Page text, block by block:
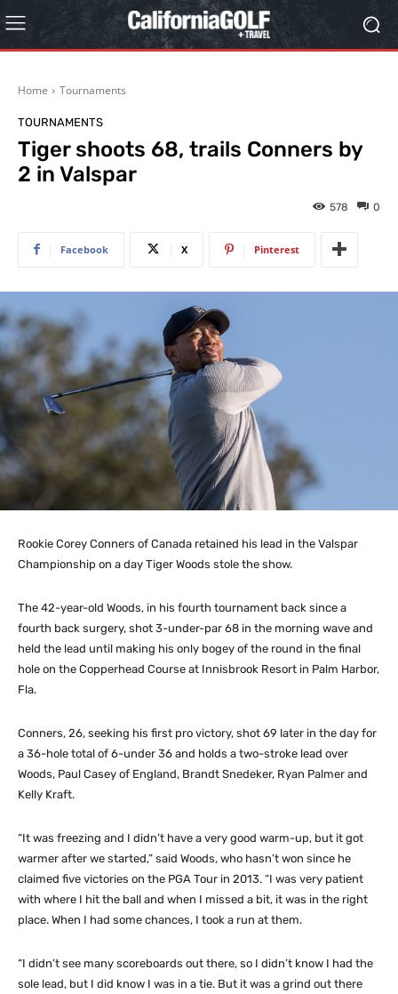
Home Tournaments
TOURNAMENTS
Tiger shoots 68, trails Conners by
2 in Valspar
0
578
Facebook X Pinterest
Rookie Corey Conners of Canada retained his lead in the Valspar
Championship on a day Tiger Woods stole the show.
The 42-year-old Woods, in his fourth tournament back since a
fourth back surgery, shot 3-under-par 68 in the morning wave and
held the lead until making his only bogey of the round in the final
hole on the Copperhead Course at Innisbrook Resort in Palm Harbor,
Fla.
Conners, 26, seeking his first pro victory, shot 69 later in the day for
a 36-hole total of 6-under 36 and holds a two-stroke lead over
Woods, Paul Casey of England, Brandt Snedeker, Ryan Palmer and
Kelly Kraft.
“It was freezing and I didn’t have a very good warm-up, but it got
warmer after we started,” said Woods, who hasn’t won since he
claimed five victories on the PGA Tour in 2013. “I was very patient
with where I hit the ball and when I missed a bit, it was in the right
place. When I had some chances, I took a run at them.
“I didn’t see many scoreboards out there, so I didn’t know I had the
sole lead, but I did know I was in a tie. But it was a grind out there